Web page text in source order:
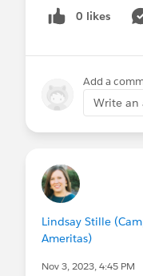
Record is getting
other object
0 likes
Add a
Write an
Lindsay Stille
Ameritas)
Nov 3, 2023, 4:45 PM